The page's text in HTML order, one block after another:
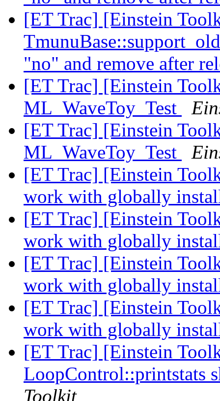
[ET Trac] [Einstein
"no" and remove after
[ET Trac] [Einstein
ML_WaveToy_Test
[ET Trac] [Einstein
ML_WaveToy_Test
[ET Trac] [Einstein
work with globally
[ET Trac] [Einstein
work with globally
[ET Trac] [Einstein
work with globally
[ET Trac] [Einstein
work with globally
[ET Trac] [Einstein
LoopControl::printstats
Toolkit